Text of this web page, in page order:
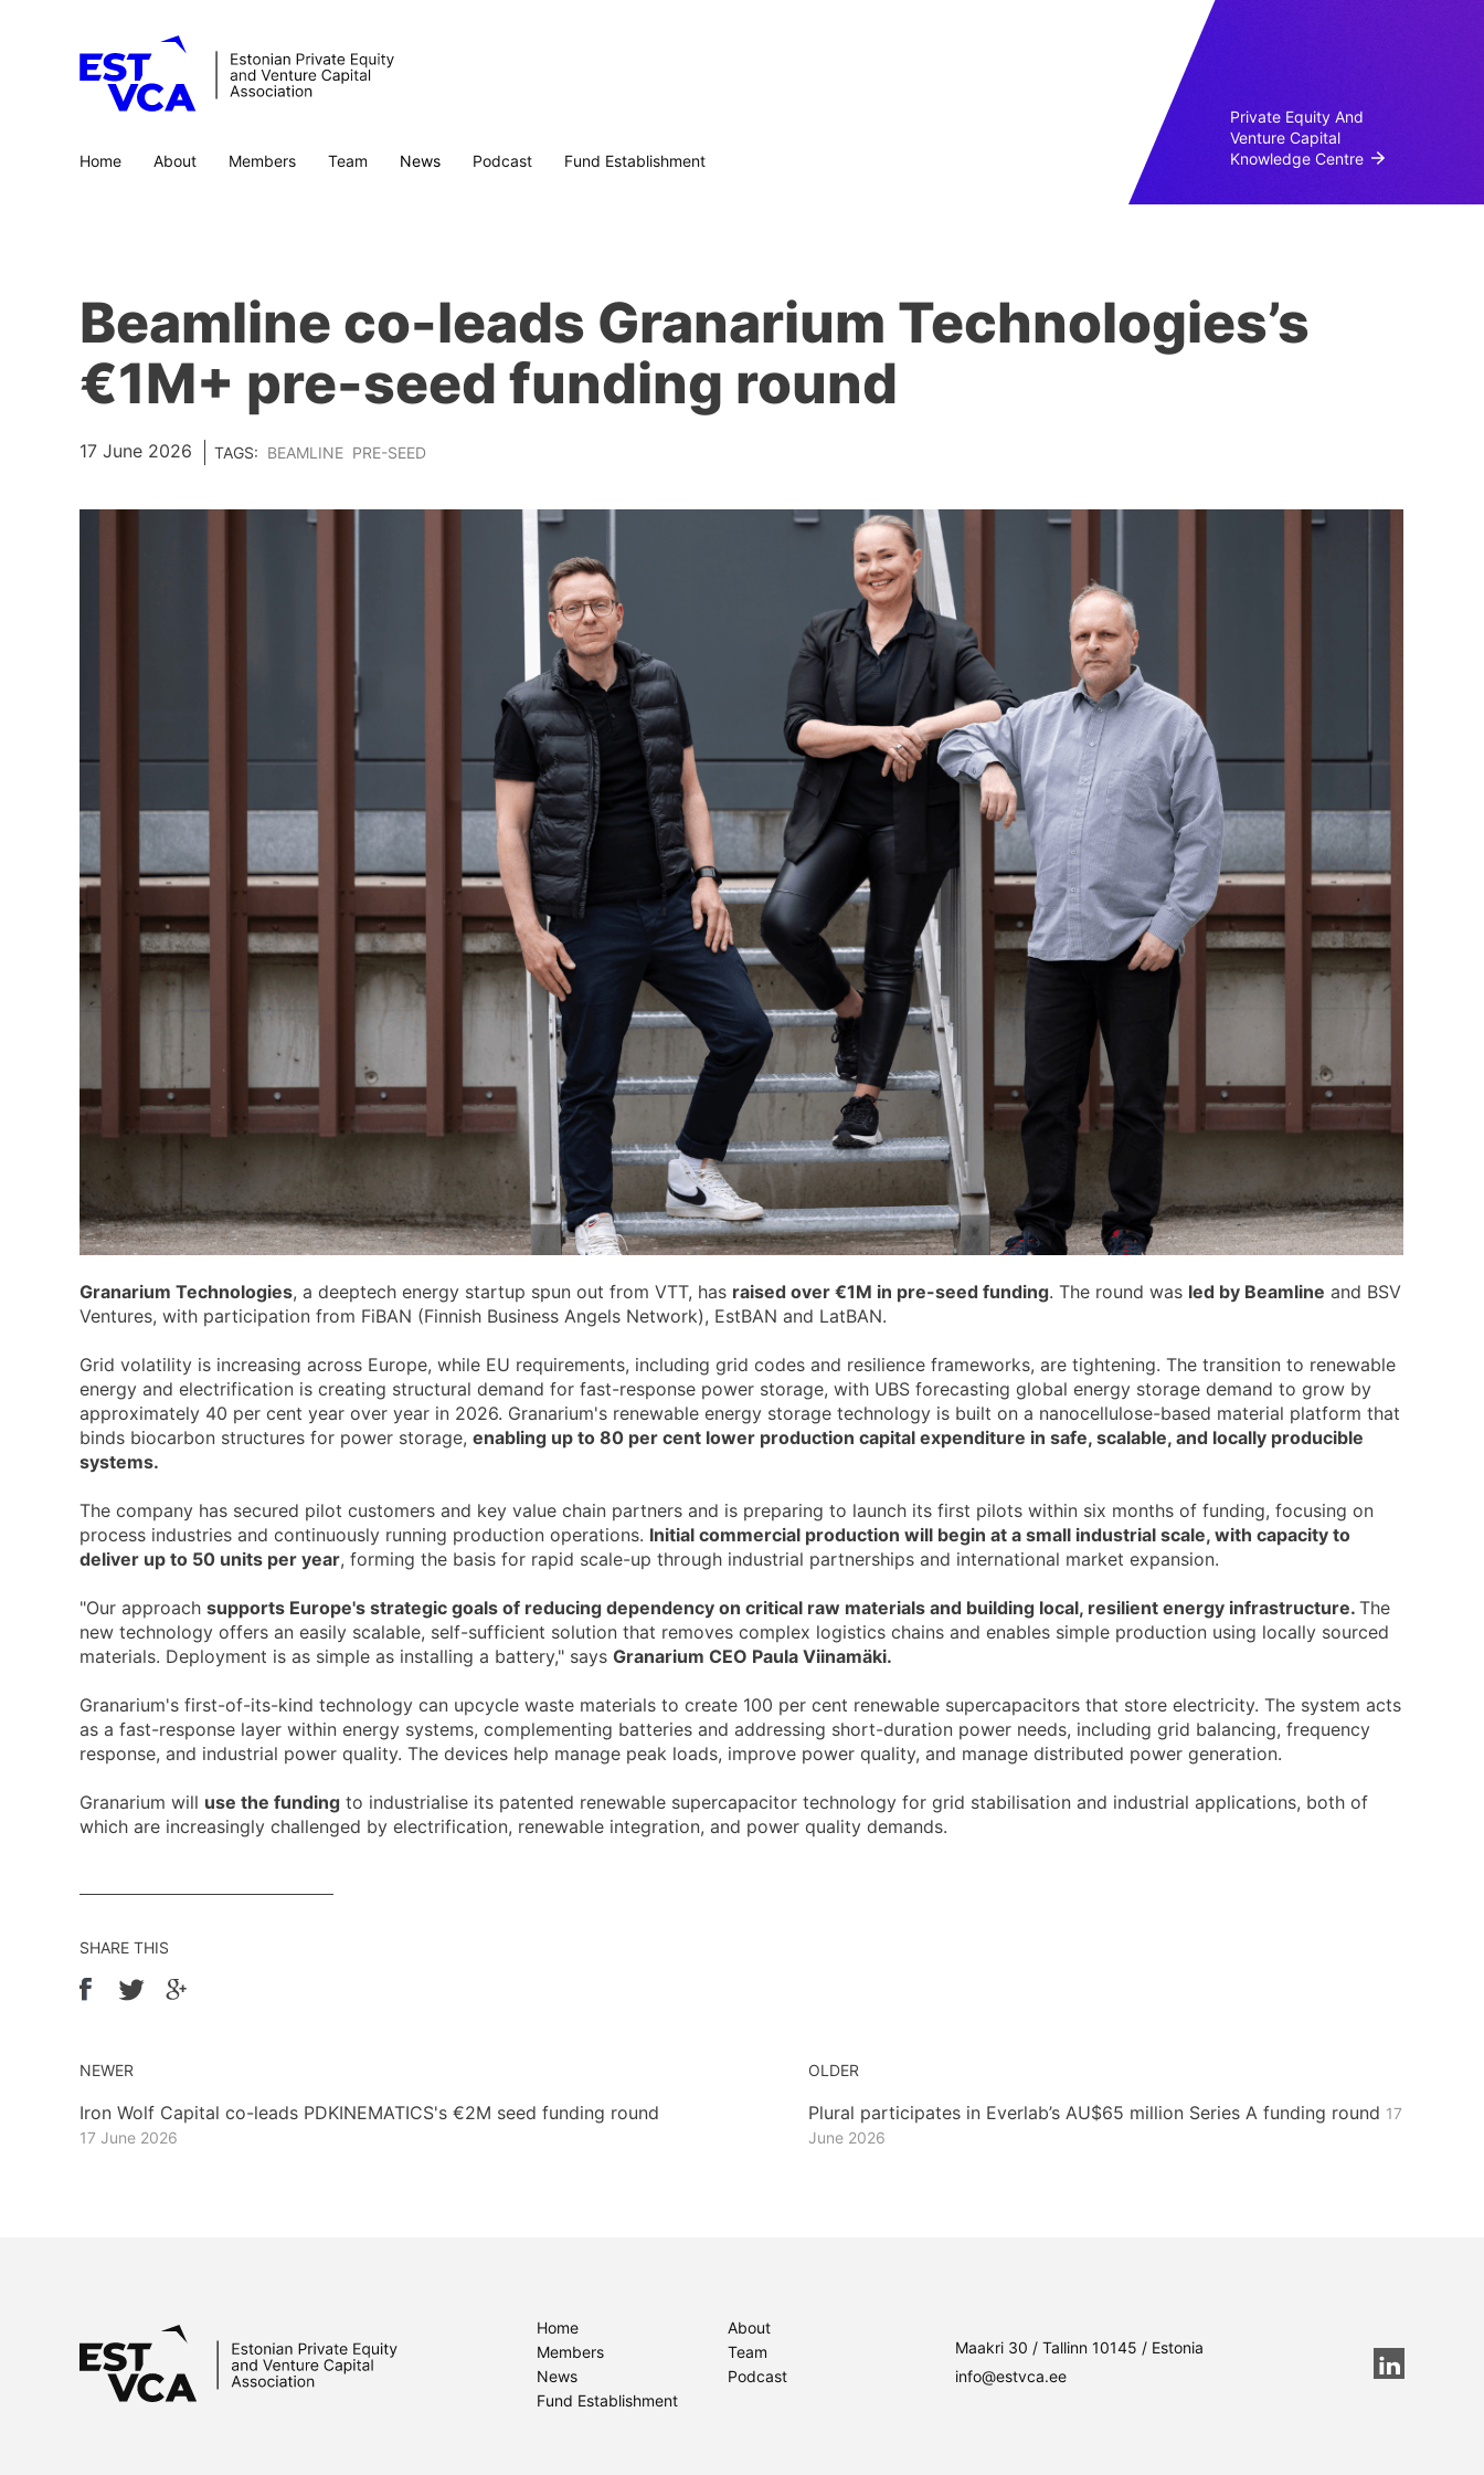
Home About Members Team News Podcast Fund Establishment
Private Equity And
Venture Capital
Knowledge Centre
Beamline co-leads Granarium Technologies’s
€1M+ pre-seed funding round
17 June 2026 TAGS: BEAMLINE PRE-SEED
Granarium Technologies, a deeptech energy startup spun out from VTT, has raised over €1M in pre-seed funding. The round was led by Beamline and BSV
Ventures, with participation from FiBAN (Finnish Business Angels Network), EstBAN and LatBAN.
Grid volatility is increasing across Europe, while EU requirements, including grid codes and resilience frameworks, are tightening. The transition to renewable
energy and electrification is creating structural demand for fast-response power storage, with UBS forecasting global energy storage demand to grow by
approximately 40 per cent year over year in 2026. Granarium's renewable energy storage technology is built on a nanocellulose-based material platform that
binds biocarbon structures for power storage, enabling up to 80 per cent lower production capital expenditure in safe, scalable, and locally producible
systems.
The company has secured pilot customers and key value chain partners and is preparing to launch its first pilots within six months of funding, focusing on
process industries and continuously running production operations. Initial commercial production will begin at a small industrial scale, with capacity to
deliver up to 50 units per year, forming the basis for rapid scale-up through industrial partnerships and international market expansion.
"Our approach supports Europe's strategic goals of reducing dependency on critical raw materials and building local, resilient energy infrastructure. The
new technology offers an easily scalable, self-sufficient solution that removes complex logistics chains and enables simple production using locally sourced
materials. Deployment is as simple as installing a battery," says Granarium CEO Paula Viinamäki.
Granarium's first-of-its-kind technology can upcycle waste materials to create 100 per cent renewable supercapacitors that store electricity. The system acts
as a fast-response layer within energy systems, complementing batteries and addressing short-duration power needs, including grid balancing, frequency
response, and industrial power quality. The devices help manage peak loads, improve power quality, and manage distributed power generation.
Granarium will use the funding to industrialise its patented renewable supercapacitor technology for grid stabilisation and industrial applications, both of
which are increasingly challenged by electrification, renewable integration, and power quality demands.
SHARE THIS
NEWER
Iron Wolf Capital co-leads PDKINEMATICS's €2M seed funding round
17 June 2026
OLDER
Plural participates in Everlab’s AU$65 million Series A funding round 17
June 2026
Home
About
Members
Team
News
Podcast
Fund Establishment
Maakri 30 / Tallinn 10145 / Estonia
info@estvca.ee